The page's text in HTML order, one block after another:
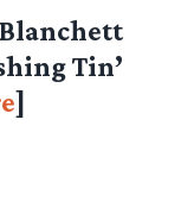
Tin’
]